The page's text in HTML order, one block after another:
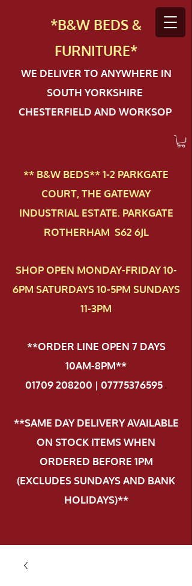
*B&W BEDS &
FURNITURE*
WE DELIVER TO ANYWHERE IN
SOUTH YORKSHIRE
CHESTERFIELD AND WORKSOP
** B&W BEDS** 1-2 PAR​KGATE
COURT, THE GATEWAY
INDUSTRIAL ESTATE. PARKGATE
ROTHERHAM S62 6JL
SHOP OPEN MONDAY-FRIDAY 10-
6PM SATURDAYS 10-5PM SUNDAYS
11-3PM
**ORDER LINE OPEN 7 DAYS
10AM-8PM**
01709 208200 | 07775376595.
**SAME DAY DELIVERY AVAILABLE
ON STOCK ITEMS WHEN
ORDERED BEFORE 1PM
(EXCLUDES SUNDAYS AND BANK
HOLIDAYS)**